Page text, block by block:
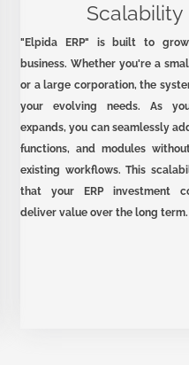
Scalability
"Elpida ERP" is built to
business. Whether you're a
or a large corporation, the
your evolving needs. As
expands, you can seamlessly
functions, and modules
existing workflows. This
that your ERP investment
deliver value over the long term.